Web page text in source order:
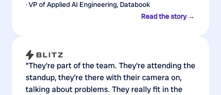
· VP of Applied AI Engineering, Databook
Read the story →
"They're part of the team. They're attending the
standup, they're there with their camera on,
talking about problems. They really fit in the